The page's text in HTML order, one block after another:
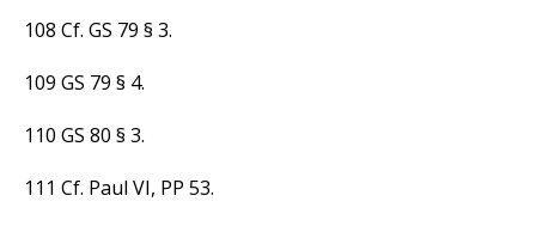
108 Cf. GS 79 § 3.
109 GS 79 § 4.
110 GS 80 § 3.
111 Cf. Paul VI, PP 53.